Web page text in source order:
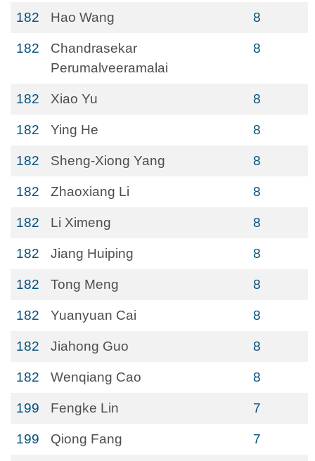
182 Hao Wang 8
182
Chandrasekar
Perumalveeramalai
8
182 Xiao Yu 8
182 Ying He 8
182 Sheng-Xiong Yang 8
182 Zhaoxiang Li 8
182 Li Ximeng 8
182 Jiang Huiping 8
182 Tong Meng 8
182 Yuanyuan Cai 8
182 Jiahong Guo 8
182 Wenqiang Cao 8
199 Fengke Lin 7
199 Qiong Fang 7